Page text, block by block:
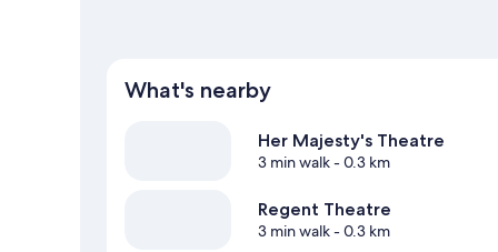
What's nearby
Her Majesty's Theatre
3 min walk- 0.3 km
Regent Theatre
3 min walk- 0.3 km